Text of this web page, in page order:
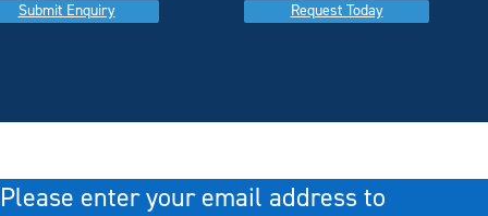
Submit Enquiry Request Today
Please enter your email address to